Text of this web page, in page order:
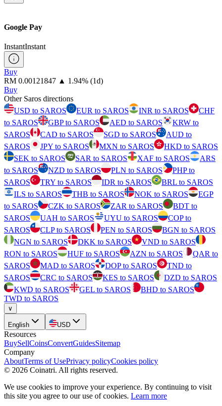
Google Pay
InstantInstant
Buy
⁦RM⁩ 0.00121847 ▲ 1.94% (1d)
Buy
Other Saros directions
USD to SAROS
EUR to SAROS INR to SAROS
CHF
to SAROS
GBP to SAROS AED to SAROS
KRW to
SAROS
CAD to SAROS SGD to SAROS
AUD to
SAROS
JPY to SAROS MXN to SAROS
HKD to SAROS
SEK to SAROS
SAR to SAROS XAF to SAROS
ARS
to SAROS
NZD to SAROS PLN to SAROS
PHP to
SAROS
TRY to SAROS IDR to SAROS
BRL to SAROS
ILS to SAROS
THB to SAROS NOK to SAROS
EGP
to SAROS
CZK to SAROS ZAR to SAROS
BDT to
SAROS
UAH to SAROS UYU to SAROS
COP to
SAROS
CLP to SAROS PEN to SAROS
BGN to SAROS
NGN to SAROS
DKK to SAROS
VND to SAROS
RON to SAROS
HUF to SAROS AZN to SAROS
QAR to
SAROS
MAD to SAROS DOP to SAROS
TND to
SAROS
CRC to SAROS KES to SAROS
DZD to SAROS
KWD to SAROS
GEL to SAROS
BHD to SAROS
TWD to SAROS
∨
English USD
Resources
BuySellCoinsConvertGuidesSitemap
Company
AboutTerms of UsePrivacy policyCookies policy
© 2026 Coinatri. All rights reserved.
We use cookies to improve your experience. By continuing to visit
this site you agree to our use of cookies. Learn more